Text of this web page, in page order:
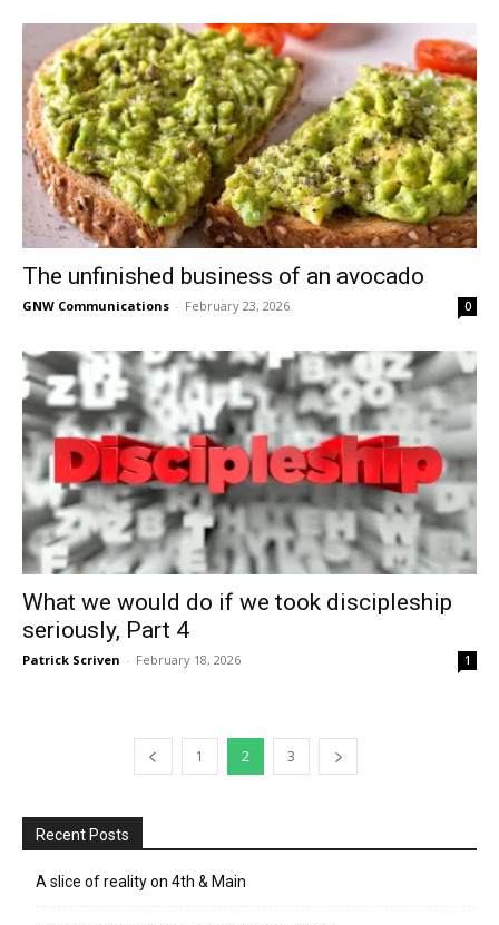
The unfinished business of an avocado
GNW Communications - February 23, 2026 0
What we would do if we took discipleship
seriously, Part 4
Patrick Scriven - February 18, 2026 1
1 2 3
Recent Posts
A slice of reality on 4th & Main